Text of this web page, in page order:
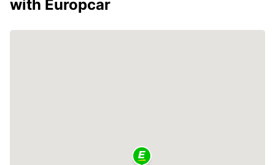
with Europcar